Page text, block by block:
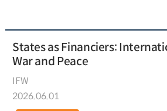
States as Financiers:
War and Peace
IFW
2026.06.01